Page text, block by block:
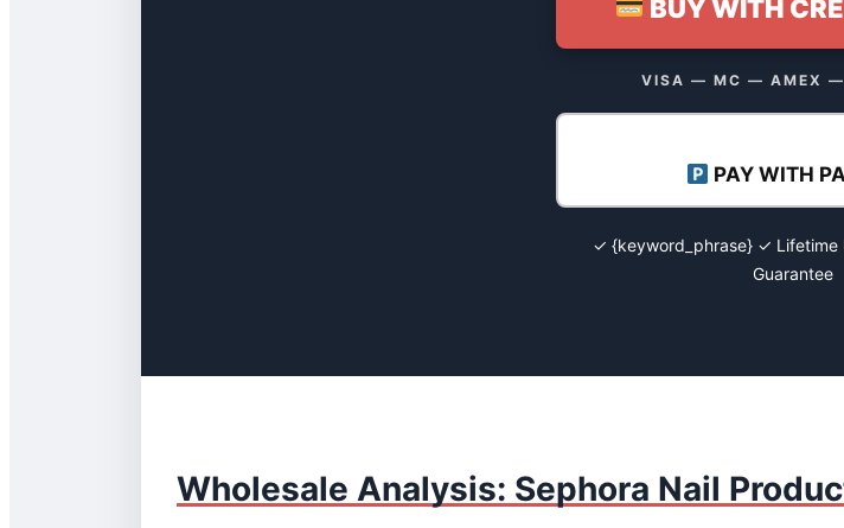
BUY WITH
VISA — MC — AMEX —
PAY WITH
✓ {keyword_phrase} ✓
Guarantee
Wholesale Analysis: Sephora Nail